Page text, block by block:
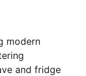
modern
and fridge